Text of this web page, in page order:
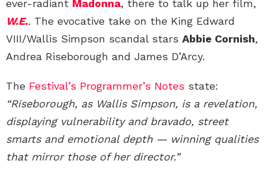
ever-radiant Madonna, there to talk up her film,
W.E.. The evocative take on the King Edward
VIII/Wallis Simpson scandal stars Abbie Cornish,
Andrea Riseborough and James D’Arcy.
The Festival’s Programmer’s Notes state:
“Riseborough, as Wallis Simpson, is a revelation,
displaying vul­nerability and bravado, street
smarts and emotional depth — winning qualities
that mirror those of her director.”